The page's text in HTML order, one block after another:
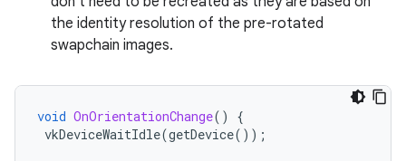
the identity resolution of the pre-rotated
swapchain images.
void OnOrientationChange()
{
vkDeviceWaitIdle(getDevice());